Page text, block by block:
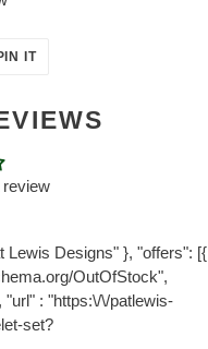
ITPIN
review
Lewis Designs" }, "offers": [{
OutOfStock",
: "https:\/\/patlewis-
set?